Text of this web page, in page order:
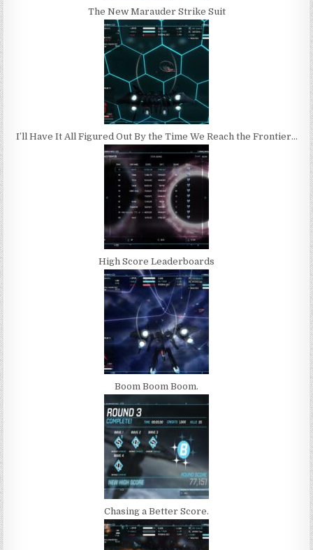
The New Marauder Strike Suit
I’ll Have It All Figured Out By the Time We Reach the Frontier…
High Score Leaderboards
Boom Boom Boom.
Chasing a Better Score.